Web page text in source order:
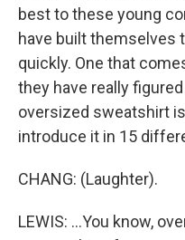
best to these young
have built themselves
quickly. One that
they have really
oversized sweatshirt
introduce it in 15
CHANG: (Laughter).
LEWIS: ...You know,